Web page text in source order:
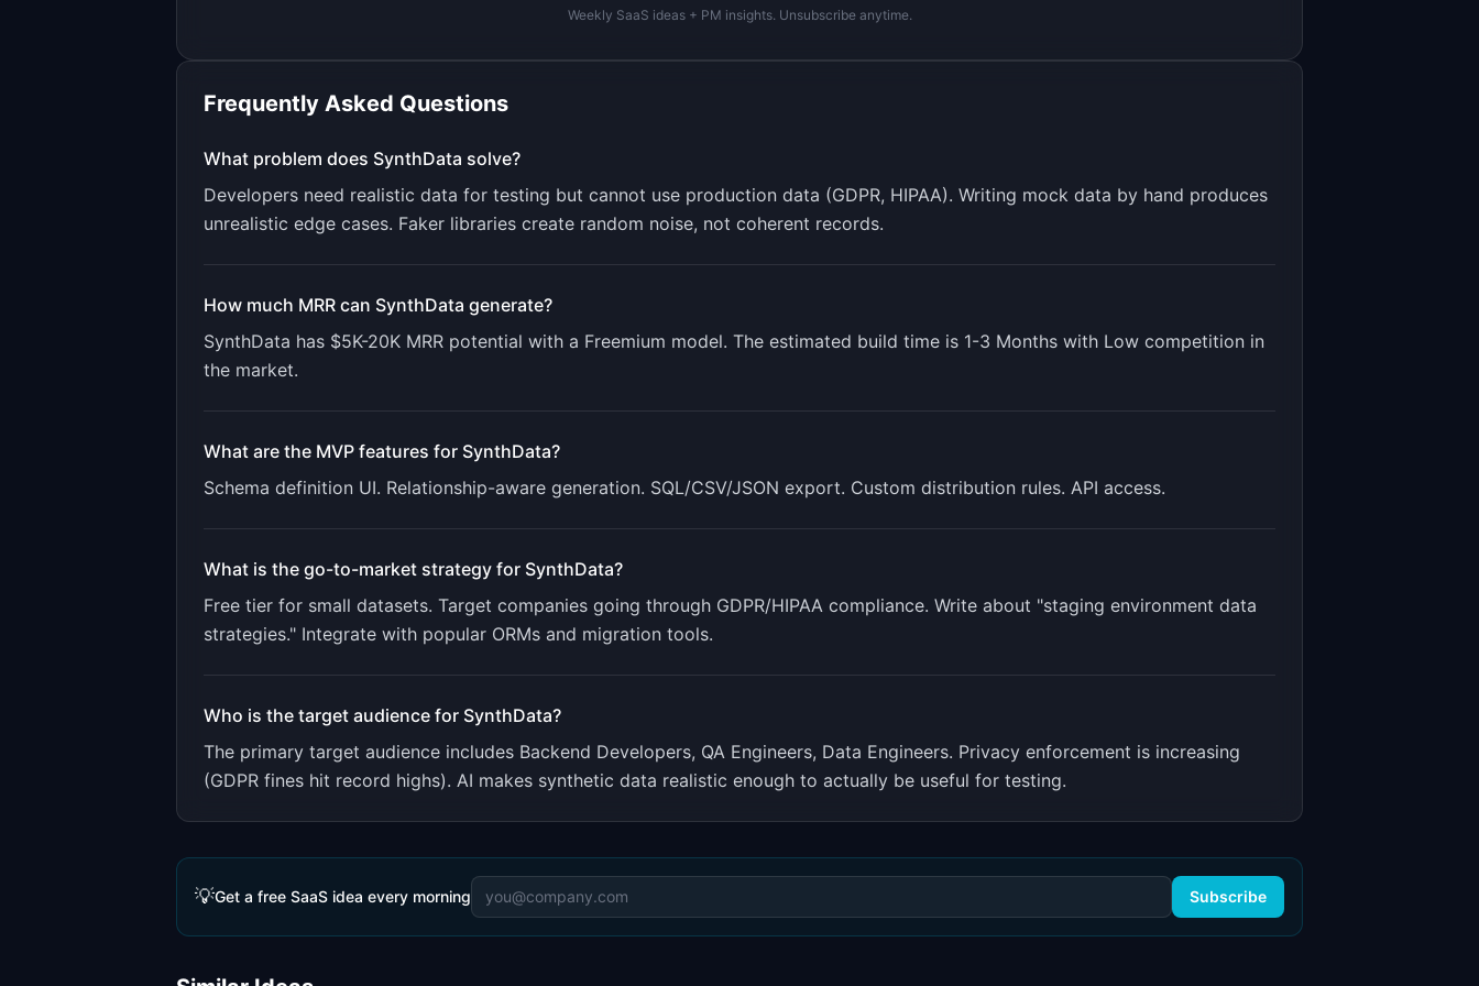
Weekly SaaS ideas + PM insights. Unsubscribe anytime.
Frequently Asked Questions
What problem does SynthData solve?
Developers need realistic data for testing but cannot use production data (GDPR, HIPAA). Writing mock data by hand produces
unrealistic edge cases. Faker libraries create random noise, not coherent records.
How much MRR can SynthData generate?
SynthData has $5K-20K MRR potential with a Freemium model. The estimated build time is 1-3 Months with Low competition in
the market.
What are the MVP features for SynthData?
Schema definition UI. Relationship-aware generation. SQL/CSV/JSON export. Custom distribution rules. API access.
What is the go-to-market strategy for SynthData?
Free tier for small datasets. Target companies going through GDPR/HIPAA compliance. Write about "staging environment data
strategies." Integrate with popular ORMs and migration tools.
Who is the target audience for SynthData?
The primary target audience includes Backend Developers, QA Engineers, Data Engineers. Privacy enforcement is increasing
(GDPR fines hit record highs). AI makes synthetic data realistic enough to actually be useful for testing.
💡Get a free SaaS idea every morning Subscribe